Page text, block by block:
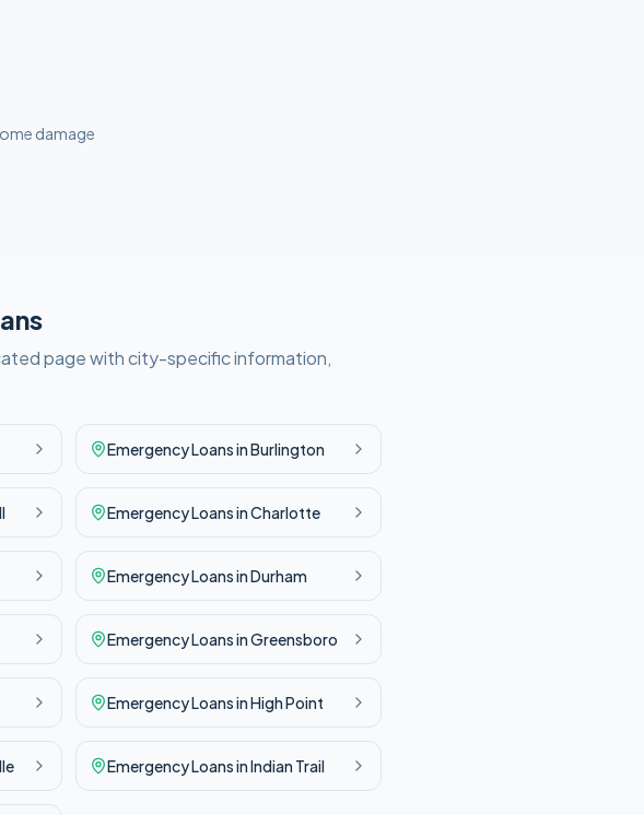
damage
page with city-specific information,
EmergencyLoans inBurlington
EmergencyLoans inCharlotte
EmergencyLoans inDurham
EmergencyLoans inGreensboro
EmergencyLoans inHigh Point
EmergencyLoans inIndian Trail